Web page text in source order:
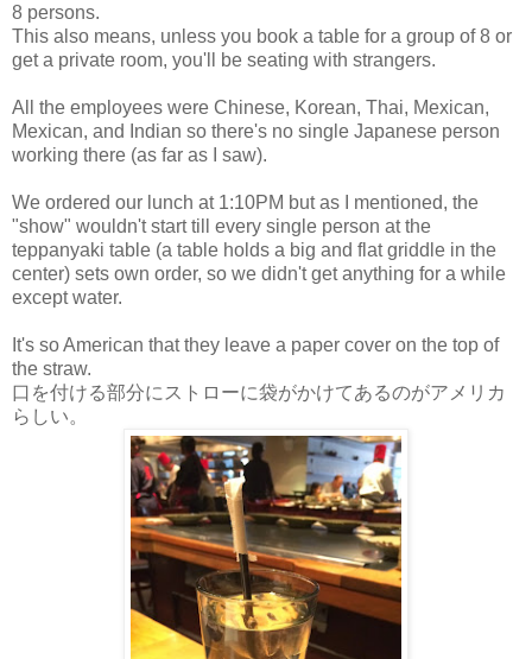
8 persons.
This also means, unless you book a table for a group of 8 or
get a private room, you'll be seating with strangers.
All the employees were Chinese, Korean, Thai, Mexican,
Mexican, and Indian so there's no single Japanese person
working there (as far as I saw).
We ordered our lunch at 1:10PM but as I mentioned, the
"show" wouldn't start till every single person at the
teppanyaki table (a table holds a big and flat griddle in the
center) sets own order, so we didn't get anything for a while
except water.
It's so American that they leave a paper cover on the top of
the straw.
口を付ける部分にストローに袋がかけてあるのがアメリカ
らしい。